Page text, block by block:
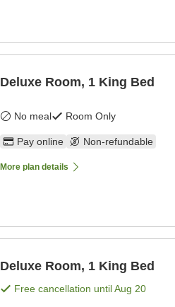
Deluxe Room, 1 King Bed
No meal Room Only
Pay online Non-refundable
More plan details
Deluxe Room, 1 King Bed
Free cancellation untilAug 20